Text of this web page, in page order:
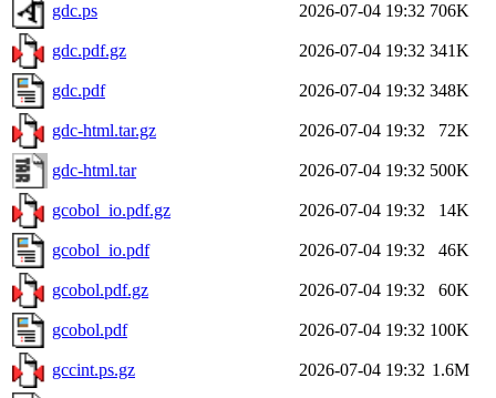
gdc.ps 2026-07-04 19:32 706K
gdc.pdf.gz 2026-07-04 19:32 341K
gdc.pdf 2026-07-04 19:32 348K
gdc-html.tar.gz 2026-07-04 19:32 72K
gdc-html.tar 2026-07-04 19:32 500K
gcobol_io.pdf.gz 2026-07-04 19:32 14K
gcobol_io.pdf 2026-07-04 19:32 46K
gcobol.pdf.gz 2026-07-04 19:32 60K
gcobol.pdf 2026-07-04 19:32 100K
gccint.ps.gz 2026-07-04 19:32 1.6M